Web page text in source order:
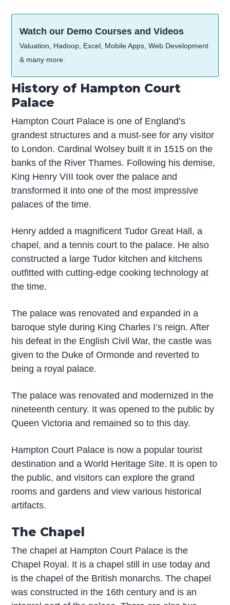
Watch our Demo Courses and Videos
Valuation, Hadoop, Excel, Mobile Apps, Web Development
& many more.
History of Hampton Court
Palace
Hampton Court Palace is one of England’s
grandest structures and a must-see for any visitor
to London. Cardinal Wolsey built it in 1515 on the
banks of the River Thames. Following his demise,
King Henry VIII took over the palace and
transformed it into one of the most impressive
palaces of the time.
Henry added a magnificent Tudor Great Hall, a
chapel, and a tennis court to the palace. He also
constructed a large Tudor kitchen and kitchens
outfitted with cutting-edge cooking technology at
the time.
The palace was renovated and expanded in a
baroque style during King Charles I’s reign. After
his defeat in the English Civil War, the castle was
given to the Duke of Ormonde and reverted to
being a royal palace.
The palace was renovated and modernized in the
nineteenth century. It was opened to the public by
Queen Victoria and remained so to this day.
Hampton Court Palace is now a popular tourist
destination and a World Heritage Site. It is open to
the public, and visitors can explore the grand
rooms and gardens and view various historical
artifacts.
The Chapel
The chapel at Hampton Court Palace is the
Chapel Royal. It is a chapel still in use today and
is the chapel of the British monarchs. The chapel
was constructed in the 16th century and is an